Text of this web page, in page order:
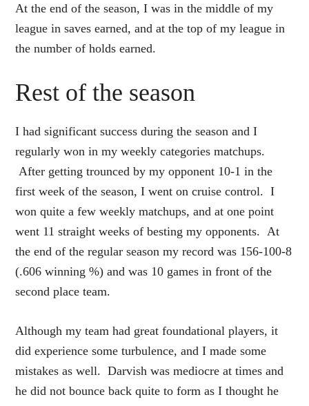
At the end of the season, I was in the middle of my
league in saves earned, and at the top of my league in
the number of holds earned.
Rest of the season
I had significant success during the season and I
regularly won in my weekly categories matchups.
After getting trounced by my opponent 10-1 in the
first week of the season, I went on cruise control. I
won quite a few weekly matchups, and at one point
went 11 straight weeks of besting my opponents. At
the end of the regular season my record was 156-100-8
(.606 winning %) and was 10 games in front of the
second place team.
Although my team had great foundational players, it
did experience some turbulence, and I made some
mistakes as well. Darvish was mediocre at times and
he did not bounce back quite to form as I thought he